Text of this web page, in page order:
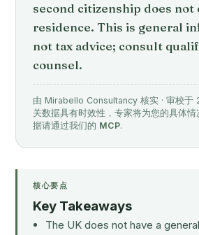
second citizenship does not
residence. This is general
not tax advice; consult
counsel.
由 Mirabello Consultancy 核实 · 审校于
关数据具有时效性，专家将为您的具体
据请通过我们的 MCP.
核心要点
Key Takeaways
The UK does not have a